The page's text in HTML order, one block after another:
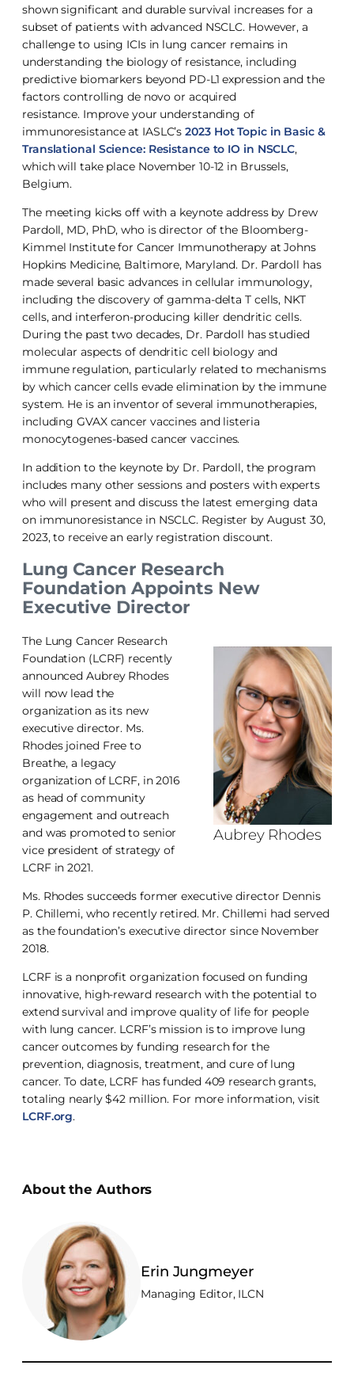
shown significant and durable survival increases for a
subset of patients with advanced NSCLC. However, a
challenge to using ICIs in lung cancer remains in
understanding the biology of resistance, including
predictive biomarkers beyond PD-L1 expression and the
factors controlling de novo or acquired
resistance. Improve your understanding of
immunoresistance at IASLC’s2023 Hot Topic in Basic &
Translational Science: Resistance to IO in NSCLC,
which will take place November 10-12 in Brussels,
Belgium.
The meeting kicks off with a keynote address by Drew
Pardoll, MD, PhD, who is director of the Bloomberg-
Kimmel Institute for Cancer Immunotherapy at Johns
Hopkins Medicine, Baltimore, Maryland. Dr. Pardoll has
made several basic advances in cellular immunology,
including the discovery of gamma-delta T cells, NKT
cells, and interferon-producing killer dendritic cells.
During the past two decades, Dr. Pardoll has studied
molecular aspects of dendritic cell biology and
immune regulation, particularly related to mechanisms
by which cancer cells evade elimination by the immune
system. He is an inventor of several immunotherapies,
including GVAX cancer vaccines and listeria
monocytogenes-based cancer vaccines.
In addition to the keynote by Dr. Pardoll, the program
includes many other sessions and posters with experts
who will present and discuss the latest emerging data
on immunoresistance in NSCLC. Register by August 30,
2023, to receive an early registration discount.
Lung Cancer Research
Foundation Appoints New
Executive Director
Aubrey Rhodes
The Lung Cancer Research
Foundation (LCRF) recently
announced Aubrey Rhodes
will now lead the
organization as its new
executive director. Ms.
Rhodes joined Free to
Breathe, a legacy
organization of LCRF, in 2016
as head of community
engagement and outreach
and was promoted to senior
vice president of strategy of
LCRF in 2021.
Ms. Rhodes succeeds former executive director Dennis
P. Chillemi, who recently retired. Mr. Chillemi had served
as the foundation’s executive director since November
2018.
LCRF is a nonprofit organization focused on funding
innovative, high-reward research with the potential to
extend survival and improve quality of life for people
with lung cancer. LCRF’s mission is to improve lung
cancer outcomes by funding research for the
prevention, diagnosis, treatment, and cure of lung
cancer. To date, LCRF has funded 409 research grants,
totaling nearly $42 million. For more information, visit
LCRF.org.
About the Authors
Erin Jungmeyer
Managing Editor, ILCN